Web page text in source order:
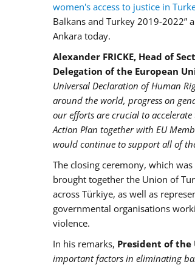
women's access to justice in
Balkans and Turkey 2019-
Ankara today.
Alexander FRICKE, Head of
Delegation of the European
Universal Declaration of Human
around the world, progress on
our efforts are crucial to
Action Plan together with EU
would continue to support all of
The closing ceremony, which
brought together the Union of
across Türkiye, as well as
governmental organisations
violence.
In his remarks, President of the
important factors in eliminating